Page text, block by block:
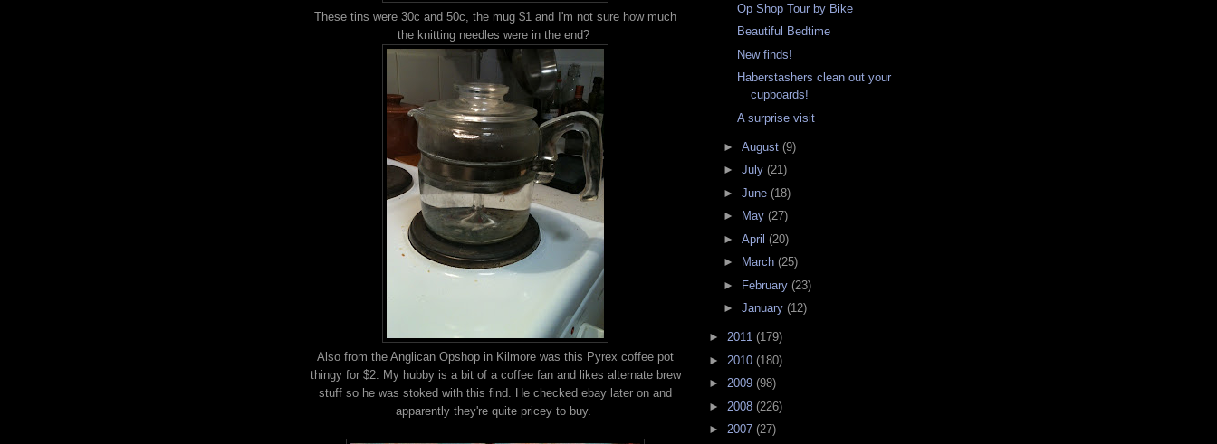
These tins were 30c and 50c, the mug $1 and I'm not sure how much
the knitting needles were in the end?
Also from the Anglican Opshop in Kilmore was this Pyrex coffee pot
thingy for $2. My hubby is a bit of a coffee fan and likes alternate brew
stuff so he was stoked with this find. He checked ebay later on and
apparently they're quite pricey to buy.
Op Shop Tour by Bike
Beautiful Bedtime
New finds!
Haberstashers clean out your
cupboards!
A surprise visit
► August (9)
► July (21)
► June (18)
►
May (27)
► April (20)
►
March (25)
► February (23)
► January (12)
► 2011 (179)
► 2010 (180)
► 2009 (98)
► 2008 (226)
► 2007 (27)